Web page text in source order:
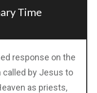
Time
response on the
called by Jesus to
as priests,